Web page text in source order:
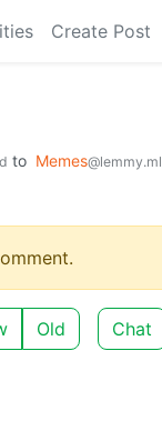
Create Post
to Memes@lemmy.ml
Old Chat